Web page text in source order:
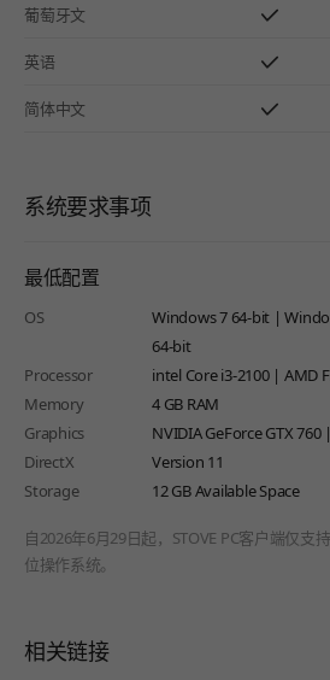
葡萄牙文
英语
简体中文
系统要求事项
最低配置
OS
Windows 7 64-bit |
64-bit
Processor
intel Core i3-2100 | AMD
Memory
4 GB RAM
Graphics
NVIDIA GeForce GTX
DirectX
Version 11
Storage
12 GB Available Space
自2026年6月29日起，STOVE PC客户端仅支
位操作系统。
相关链接